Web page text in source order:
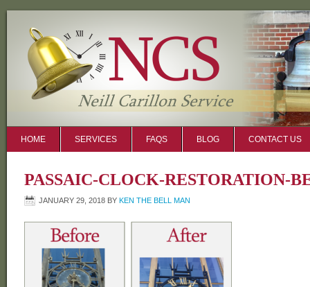
HOME SERVICES FAQS BLOG CONTACT US
PASSAIC-CLOCK-RESTORATION-
JANUARY 29, 2018 BY KEN THE BELL MAN